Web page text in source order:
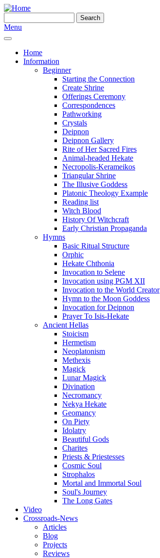
Skip to main content
Search form
Menu
Home
Information
Beginner
Starting the Connection
Create Shrine
Offerings Ceremony
Correspondences
Pathworking
Crystals
Deipnon
Deipnon Gallery
Rite of Her Sacred Fires
Animal-headed Hekate
Necropolis-Kerameikos
Triangular Shrine
The Illusive Goddess
Platonic Theology Example
Reading list
Witch Blood
History Of Witchcraft
Early Christian Propaganda
Hymns
Basic Ritual Structure
Orphic
Hekate Chthonia
Invocation to Selene
Invocation using PGM XII
Invocation to the World Creator
Hymn to the Moon Goddess
Invocation for Deipnon
Prayer To Isis-Hekate
Ancient Hellas
Stoicism
Hermetism
Neoplatonism
Methexis
Magick
Lunar Magick
Divination
Necromancy
Nekya Hekate
Geomancy
On Piety
Idolatry
Beautiful Gods
Charites
Priests & Priestesses
Cosmic Soul
Strophalos
Mortal and Immortal Soul
Soul's Journey
The Long Gates
Video
Crossroads-News
Articles
Blog
Projects
Reviews